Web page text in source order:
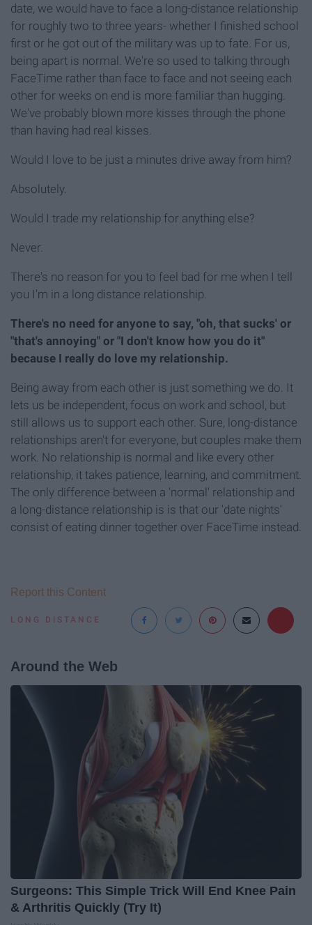
date, we would have to face a long-distance relationship
for roughly two to three years- whether I finished school
first or he got out of the military was up to fate. For us,
being apart is normal. We're so used to talking through
FaceTime rather than face to face and not seeing each
other for weeks on end is more familiar than hugging.
We've probably blown more kisses through the phone
than having had real kisses.
Would I love to be just a minutes drive away from him?
Absolutely.
Would I trade my relationship for anything else?
Never.
There's no reason for you to feel bad for me when I tell
you I'm in a long distance relationship.
There's no need for anyone to say, "oh, that sucks' or
"that's annoying" or "I don't know how you do it"
because I really do love my relationship.
Being away from each other is just something we do. It
lets us be independent, focus on work and school, but
still allows us to support each other. Sure, long-distance
relationships aren't for everyone, but couples make them
work. No relationship is normal and like every other
relationship, it takes patience, learning, and commitment.
The only difference between a 'normal' relationship and
a long-distance relationship is is that our 'date nights'
consist of eating dinner together over FaceTime instead.
LONG DISTANCE
Report this Content
Around the Web
Surgeons: This Simple Trick Will End Knee Pain
& Arthritis Quickly (Try It)